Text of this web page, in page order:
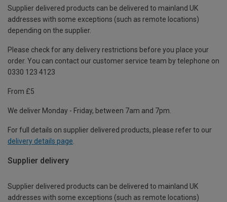
Supplier delivered products can be delivered to mainland UK
addresses with some exceptions (such as remote locations)
depending on the supplier.
Please check for any delivery restrictions before you place your
order. You can contact our customer service team by telephone on
0330 123 4123
From £5
We deliver Monday - Friday, between 7am and 7pm.
For full details on supplier delivered products, please refer to our
delivery details page
Supplier delivery
Supplier delivered products can be delivered to mainland UK
addresses with some exceptions (such as remote locations)